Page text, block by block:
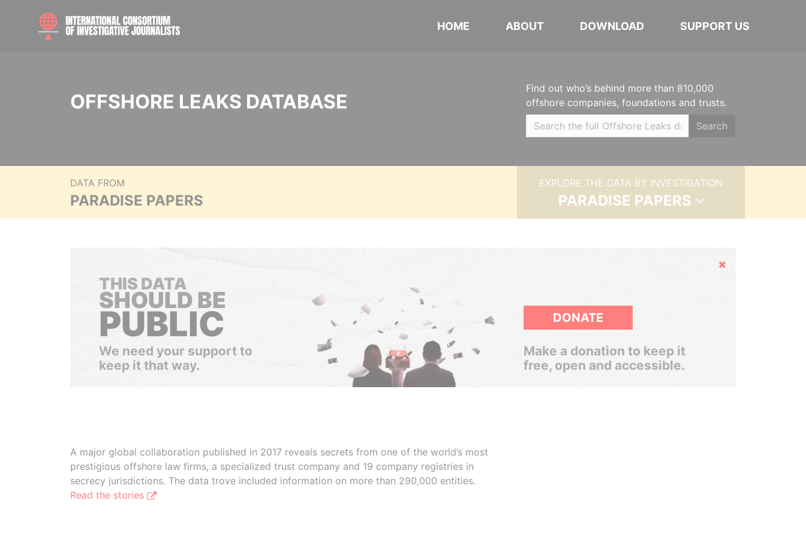
HOME ABOUT DOWNLOAD SUPPORT US
OFFSHORE LEAKS DATABASE
Find out who’s behind more than 810,000
offshore companies, foundations and trusts.
Search
DATA FROM
PARADISE PAPERS
EXPLORE THE DATA BY INVESTIGATION
PARADISE PAPERS
Hide
THIS DATA
SHOULD BE
PUBLIC
We need your support to
keep it that way.
DONATE
Make a donation to keep it
free, open and accessible.
A major global collaboration published in 2017 reveals secrets from one of the world’s most
prestigious offshore law firms, a specialized trust company and 19 company registries in
secrecy jurisdictions. The data trove included information on more than 290,000 entities.
Read the stories